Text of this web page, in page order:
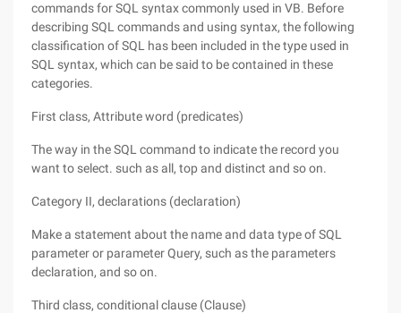
commands for SQL syntax commonly used in VB. Before
describing SQL commands and using syntax, the following
classification of SQL has been included in the type used in
SQL syntax, which can be said to be contained in these
categories.
First class, Attribute word (predicates)
The way in the SQL command to indicate the record you
want to select. such as all, top and distinct and so on.
Category II, declarations (declaration)
Make a statement about the name and data type of SQL
parameter or parameter Query, such as the parameters
declaration, and so on.
Third class, conditional clause (Clause)